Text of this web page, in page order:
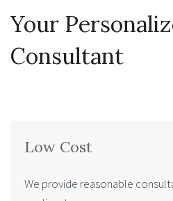
Your
Consultant
Low Cost
We provide reasonable